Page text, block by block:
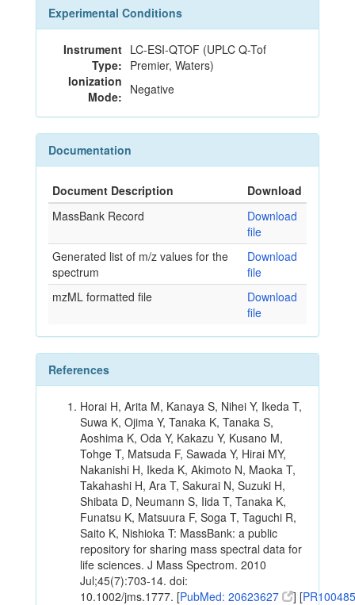
Experimental Conditions
Instrument
Type:
LC-ESI-QTOF (UPLC Q-Tof
Premier, Waters)
Ionization
Mode: Negative
Documentation
Document Description
Download
MassBank Record
Download
file
Generated list of m/z values for the
spectrum
Download
file
mzML formatted file
Download
file
References
Horai H, Arita M, Kanaya S, Nihei Y, Ikeda T,
Suwa K, Ojima Y, Tanaka K, Tanaka S,
Aoshima K, Oda Y, Kakazu Y, Kusano M,
Tohge T, Matsuda F, Sawada Y, Hirai MY,
Nakanishi H, Ikeda K, Akimoto N, Maoka T,
Takahashi H, Ara T, Sakurai N, Suzuki H,
Shibata D, Neumann S, Iida T, Tanaka K,
Funatsu K, Matsuura F, Soga T, Taguchi R,
Saito K, Nishioka T: MassBank: a public
repository for sharing mass spectral data for
life sciences. J Mass Spectrom. 2010
Jul;45(7):703-14. doi:
10.1002/jms.1777. [PubMed: 20623627 ] [